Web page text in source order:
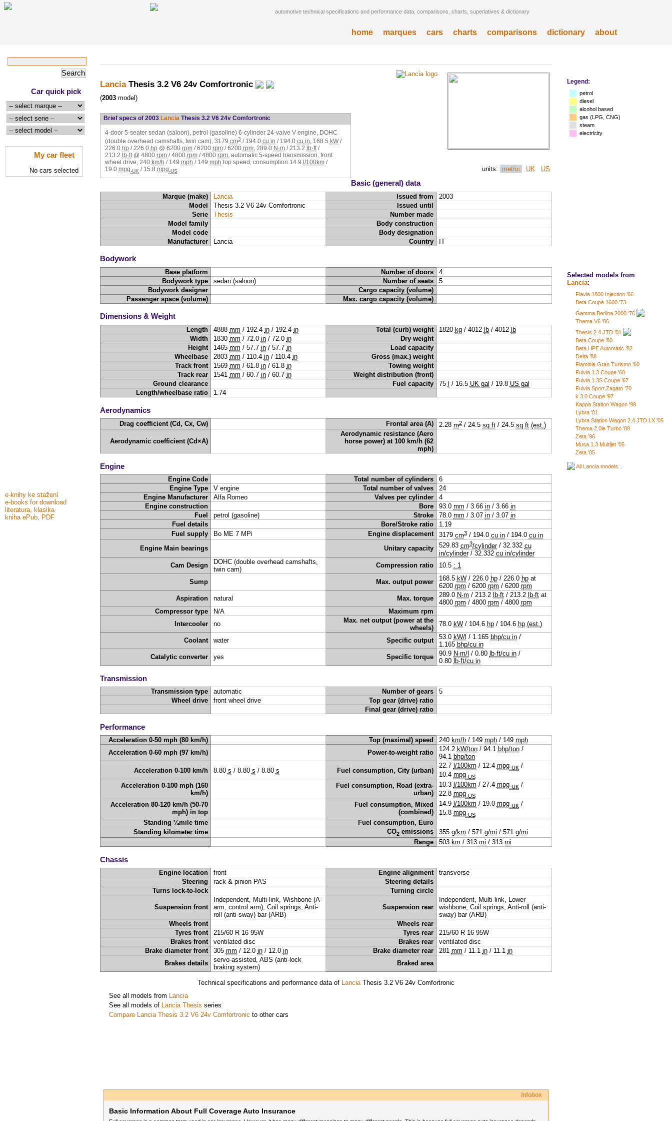
automotive technical specifications and performance data, comparisons, charts, superlatives & dictionary
home marques cars charts comparisons dictionary about
Car quick pick
My car fleet
No cars selected
e-knihy ke stažení
e-books for download
literatura, klasika
kniha ePub, PDF
Legend:
petrol
diesel
alcohol based
gas (LPG, CNG)
steam
electricity
Selected models from
Lancia:
Flavia 1800 Injection ’66
Beta Coupé 1600 ’73
Gamma Berlina 2000 ’76
Thema V6 ’86
Thesis 2.4 JTD ’01
Beta Coupe ’80
Beta HPE Automatic ’82
Delta ’88
Flaminia Gran Turismo ’60
Fulvia 1.3 Coupe ’68
Fulvia 1.3S Coupe ’67
Fulvia Sport Zagato ’70
k 3.0 Coupe ’97
Kappa Station Wagon ’99
Lybra ’01
Lybra Station Wagon 2.4 JTD LX ’05
Thema 2.0ie Turbo ’88
Zeta ’96
Musa 1.3 Multijet ’05
Zeta ’05
All Lancia models...
LanciaThesis 3.2 V6 24v Comfortronic
(2003 model)
Brief specs of 2003 LanciaThesis 3.2 V6 24v Comfortronic
4-door 5-seater sedan (saloon), petrol (gasoline) 6-cylinder 24-valve V engine, DOHC
(double overhead camshafts, twin cam), 3179 cm3 / 194.0 cu in / 194.0 cu in 168.5 kW/
226.0 hp / 226.0 hp @ 6200 rpm/6200 rpm/6200 rpm, 289.0 N·m/ 213.2 lb·ft/
213.2 lb·ft@ 4800 rpm/4800 rpm/4800 rpm, automatic 5-speed transmission, front
wheel drive, 240 km/h / 149 mph / 149 mph top speed, consumption 14.9 l/100km/
19.0 mpg-UK / 15.8 mpg-US units: metric UK US
Basic (general) data
Marque (make) Lancia Issued from
2003
Model
Thesis 3.2 V6 24v Comfortronic
Issued until
Serie
Thesis
Number made
Model family
Body construction
Model code
Body designation
Manufacturer
Lancia Country IT
Bodywork
Base platform Number of doors
4
Bodywork type
sedan (saloon) Number of seats
5
Bodywork designer
Cargo capacity (volume)
Passenger space (volume)
Max. cargo capacity (volume)
Dimensions & Weight
Length 4888 mm / 192.4 in/ 192.4 in Total (curb) weight 1820 kg/ 4012 lb/ 4012 lb
Width
1830 mm / 72.0 in/ 72.0 in
Dry weight
Height
1465 mm / 57.7 in/ 57.7 in
Load capacity
Wheelbase
2803 mm / 110.4 in/ 110.4 in
Gross (max.) weight
Track front
1569 mm / 61.8 in/ 61.8 in
Towing weight
Track rear
1541 mm / 60.7 in/ 60.7 in
Weight distribution (front)
Ground clearance
Fuel capacity 75 / 16.5 UK gal / 19.8 US gal
Length/wheelbase ratio
1.74
Aerodynamics
Drag coefficient (Cd, Cx, Cw) Frontal area (A) 2.28 m2/ 24.5 sq ft/ 24.5 sq ft (est.)
Aerodynamic coefficient (Cd×A)
Aerodynamic resistance (Aero
horse power) at 100 km/h (62
mph)
Engine
Engine Code Total number of cylinders
6
Engine Type
V engine Total number of valves
24
Engine Manufacturer
Alfa Romeo Valves per cylinder
4
Engine construction
Bore 93.0 mm / 3.66 in/ 3.66 in
Fuel
petrol (gasoline) Stroke 78.0 mm / 3.07 in/ 3.07 in
Fuel details
Bore/Stroke ratio
1.19
Fuel supply
Bo ME 7 MPi Engine displacement 3179 cm3/ 194.0 cu in/ 194.0 cu in
Engine Main bearings
Unitary capacity 529.83 cm3/cylinder/ 32.332 cu
in/cylinder/ 32.332 cu in/cylinder
Cam Design
DOHC (double overhead camshafts,
twin cam)
Compression ratio 10.5 : 1
Sump Max. output power 168.5 kW/ 226.0 hp/ 226.0 hpat
6200 rpm / 6200 rpm / 6200 rpm
Aspiration
natural Max. torque 289.0 N·m / 213.2 lb·ft/ 213.2 lb·ftat
4800 rpm / 4800 rpm / 4800 rpm
Compressor type
N/A
Maximum rpm
Intercooler
no
Max. net output (power at the
wheels)
78.0 kW/ 104.6 hp/ 104.6 hp (est.)
Coolant water Specific output 53.0 kW/l / 1.165 bhp/cu in/
1.165 bhp/cu in
Catalytic converter
yes Specific torque 90.9 N·m/l / 0.80 lb·ft/cu in/
0.80 lb·ft/cu in
Transmission
Transmission type automatic Number of gears
5
Wheel drive
front wheel drive
Top gear (drive) ratio
Final gear (drive) ratio
Performance
Acceleration 0-50 mph (80 km/h) Top (maximal) speed 240 km/h/ 149 mph/ 149 mph
Acceleration 0-60 mph (97 km/h)
Power-to-weight ratio 124.2 kW/ton/ 94.1 bhp/ton/
94.1 bhp/ton
Acceleration 0-100 km/h
8.80 s / 8.80 s / 8.80 s Fuel consumption, City (urban)
22.7 l/100km / 12.4 mpg-UK/
10.4 mpg-US
Acceleration 0-100 mph (160
km/h)
Fuel consumption, Road (extra-
urban)
10.3 l/100km / 27.4 mpg-UK/
22.8 mpg-US
Acceleration 80-120 km/h (50-70
mph) in top
Fuel consumption, Mixed
(combined)
14.9 l/100km / 19.0 mpg-UK/
15.8 mpg-US
Standing ¼mile time
Fuel consumption, Euro
Standing kilometer time
CO2 emissions 355 g/km / 571 g/mi / 571 g/mi
Range
503 km / 313 mi / 313 mi
Chassis
Engine location front Engine alignment
transverse
Steering
rack & pinion PAS
Steering details
Turns lock-to-lock
Turning circle
Suspension front
Independent, Multi-link, Wishbone (A-
arm, control arm), Coil springs, Anti-
roll (anti-sway) bar (ARB)
Suspension rear
Independent, Multi-link, Lower
wishbone, Coil springs, Anti-roll (anti-
sway) bar (ARB)
Wheels front
Wheels rear
Tyres front
215/60 R 16 95W Tyres rear
215/60 R 16 95W
Brakes front
ventilated disc Brakes rear
ventilated disc
Brake diameter front
305 mm / 12.0 in/ 12.0 in Brake diameter rear 281 mm / 11.1 in/ 11.1 in
Brakes details
servo-assisted, ABS (anti-lock
braking system)
Braked area
Technical specifications and performance data of Lancia Thesis 3.2 V6 24v Comfortronic
See all models from Lancia
See all models of Lancia Thesis series
Compare Lancia Thesis 3.2 V6 24v Comfortronic to other cars
Infobox
Basic Information About Full Coverage Auto Insurance